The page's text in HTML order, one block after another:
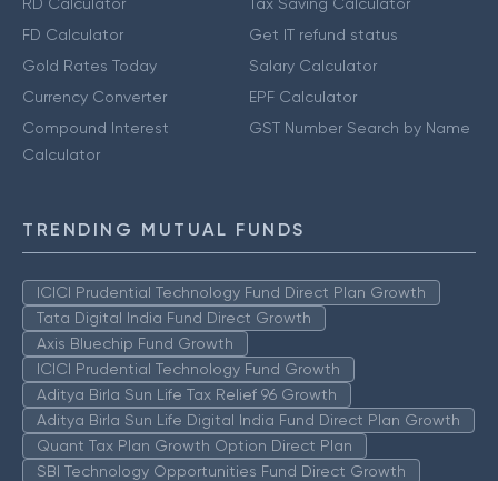
FD Calculator
Gold Rates Today
Currency Converter
Compound Interest
Calculator
Get IT refund status
Salary Calculator
EPF Calculator
GST Number Search by Name
TRENDING MUTUAL FUNDS
ICICI Prudential Technology Fund Direct Plan Growth
Tata Digital India Fund Direct Growth
Axis Bluechip Fund Growth
ICICI Prudential Technology Fund Growth
Aditya Birla Sun Life Tax Relief 96 Growth
Aditya Birla Sun Life Digital India Fund Direct Plan Growth
Quant Tax Plan Growth Option Direct Plan
SBI Technology Opportunities Fund Direct Growth